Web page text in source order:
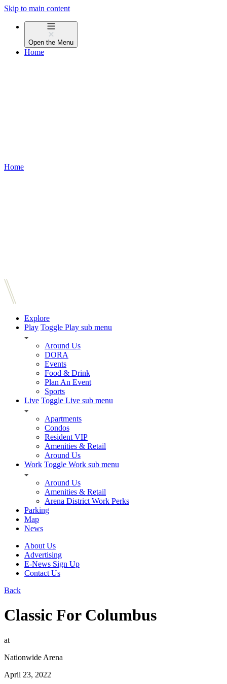
Skip to main content
Open the Menu
Home
Home
Explore
Play Toggle Play sub menu
Around Us
DORA
Events
Food & Drink
Plan An Event
Sports
Live Toggle Live sub menu
Apartments
Condos
Resident VIP
Amenities & Retail
Around Us
Work Toggle Work sub menu
Around Us
Amenities & Retail
Arena District Work Perks
Parking
Map
News
About Us
Advertising
E-News Sign Up
Contact Us
Back
Classic For Columbus
at
Nationwide Arena
April 23, 2022